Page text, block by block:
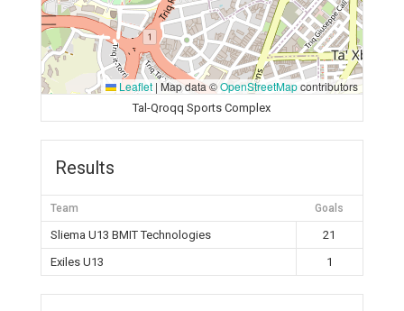
Leaflet | Map data ©OpenStreetMapcontributors
Tal-Qroqq Sports Complex
Results
Team Goals
Sliema U13 BMIT Technologies
21
Exiles U13
1